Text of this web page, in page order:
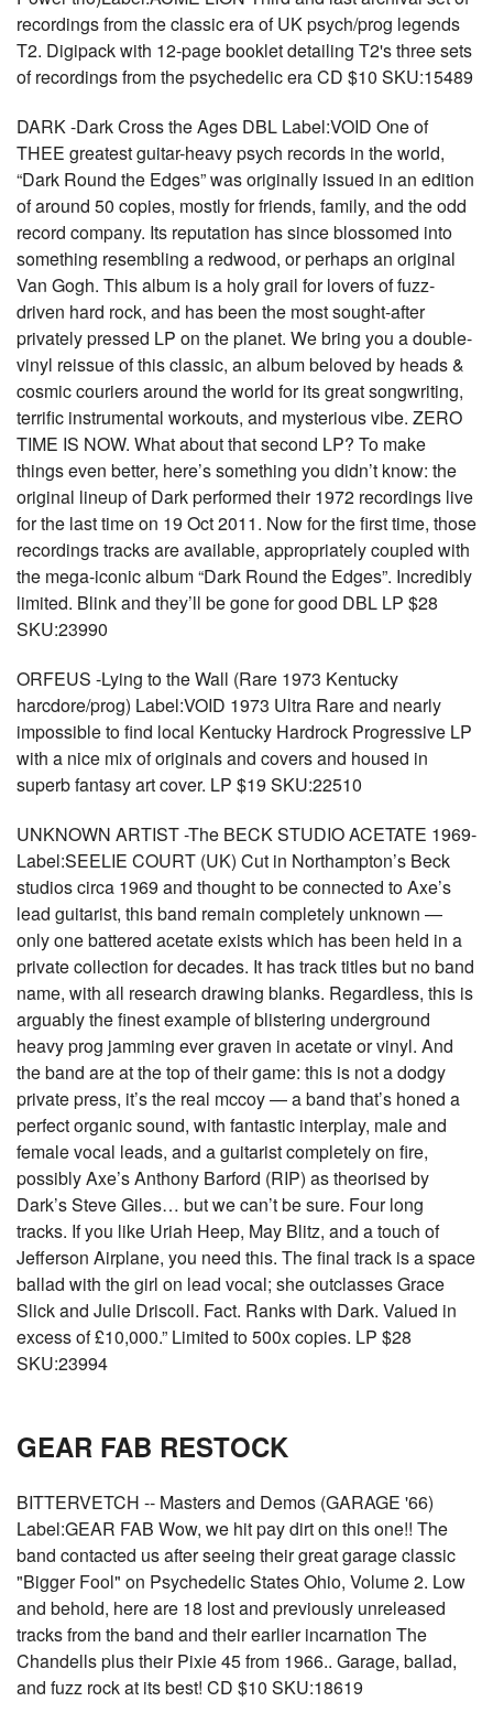
recordings from the classic era of UK psych/prog legends
T2. Digipack with 12-page booklet detailing T2's three sets
of recordings from the psychedelic era CD $10 SKU:15489
DARK -Dark Cross the Ages DBL Label:VOID One of
THEE greatest guitar-heavy psych records in the world,
“Dark Round the Edges” was originally issued in an edition
of around 50 copies, mostly for friends, family, and the odd
record company. Its reputation has since blossomed into
something resembling a redwood, or perhaps an original
Van Gogh. This album is a holy grail for lovers of fuzz-
driven hard rock, and has been the most sought-after
privately pressed LP on the planet. We bring you a double-
vinyl reissue of this classic, an album beloved by heads &
cosmic couriers around the world for its great songwriting,
terrific instrumental workouts, and mysterious vibe. ZERO
TIME IS NOW. What about that second LP? To make
things even better, here’s something you didn’t know: the
original lineup of Dark performed their 1972 recordings live
for the last time on 19 Oct 2011. Now for the first time, those
recordings tracks are available, appropriately coupled with
the mega-iconic album “Dark Round the Edges”. Incredibly
limited. Blink and they’ll be gone for good DBL LP $28
SKU:23990
ORFEUS -Lying to the Wall (Rare 1973 Kentucky
harcdore/prog) Label:VOID 1973 Ultra Rare and nearly
impossible to find local Kentucky Hardrock Progressive LP
with a nice mix of originals and covers and housed in
superb fantasy art cover. LP $19 SKU:22510
UNKNOWN ARTIST -The BECK STUDIO ACETATE 1969-
Label:SEELIE COURT (UK) Cut in Northampton’s Beck
studios circa 1969 and thought to be connected to Axe’s
lead guitarist, this band remain completely unknown —
only one battered acetate exists which has been held in a
private collection for decades. It has track titles but no band
name, with all research drawing blanks. Regardless, this is
arguably the finest example of blistering underground
heavy prog jamming ever graven in acetate or vinyl. And
the band are at the top of their game: this is not a dodgy
private press, it’s the real mccoy — a band that’s honed a
perfect organic sound, with fantastic interplay, male and
female vocal leads, and a guitarist completely on fire,
possibly Axe’s Anthony Barford (RIP) as theorised by
Dark’s Steve Giles… but we can’t be sure. Four long
tracks. If you like Uriah Heep, May Blitz, and a touch of
Jefferson Airplane, you need this. The final track is a space
ballad with the girl on lead vocal; she outclasses Grace
Slick and Julie Driscoll. Fact. Ranks with Dark. Valued in
excess of £10,000.” Limited to 500x copies. LP $28
SKU:23994
GEAR FAB RESTOCK
BITTERVETCH -- Masters and Demos (GARAGE '66)
Label:GEAR FAB Wow, we hit pay dirt on this one!! The
band contacted us after seeing their great garage classic
"Bigger Fool" on Psychedelic States Ohio, Volume 2. Low
and behold, here are 18 lost and previously unreleased
tracks from the band and their earlier incarnation The
Chandells plus their Pixie 45 from 1966.. Garage, ballad,
and fuzz rock at its best! CD $10 SKU:18619